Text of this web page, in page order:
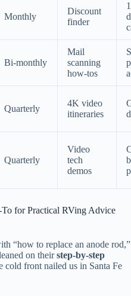
Monthly
Discount
finder
Bi-monthly
Mail
scanning
how-tos
Quarterly
4K video
itineraries
Quarterly
Video
tech
demos
for Practical RVing Advice
“how to replace an anode rod,”
on theirstep-by-step
cold front nailed us in Santa Fe